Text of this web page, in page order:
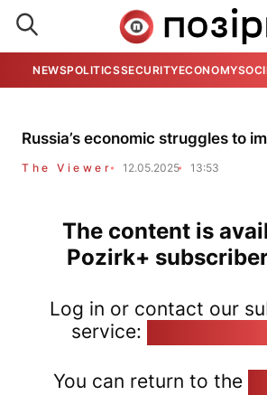
NEWSPOLITICSSECURITYECONOMY
Russia’s economic struggles to
The Viewer 12.05.2025 13:53
The content is
Pozirk+
Log in or contact our
service:
You can return to the